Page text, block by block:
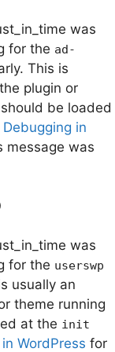
was
for the ad-
This is
plugin or
be loaded
Debugging in
message was
was
for the userswp
usually an
theme running
at the init
WordPress for